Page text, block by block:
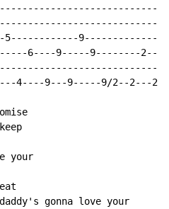
6----9-----9--------
4----9---9-----9/2--2---
your
gonna love your